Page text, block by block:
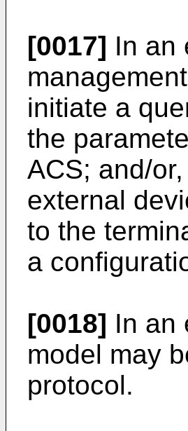
[0017] In an
initiate a
the
ACS; and/
external
to the
a
[0018] In an
model may
protocol.